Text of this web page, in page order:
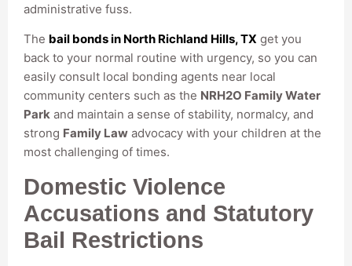
administrative fuss.
The bail bonds in North Richland Hills, TX get you
back to your normal routine with urgency, so you can
easily consult local bonding agents near local
community centers such as the NRH2O Family Water
Park and maintain a sense of stability, normalcy, and
strong Family Law advocacy with your children at the
most challenging of times.
Domestic Violence
Accusations and Statutory
Bail Restrictions